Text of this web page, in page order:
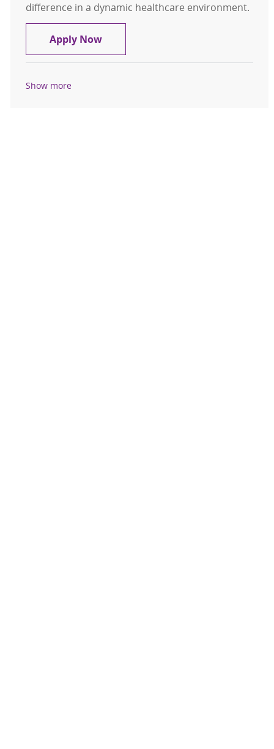
difference in a dynamic healthcare environment.
Apply NowRN Cath Lab Full Time Days
Show more